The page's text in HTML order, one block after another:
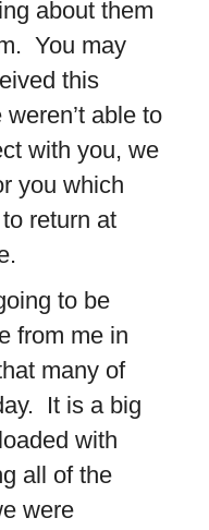
about them
You may
this
able to
with you, we
you which
return at
to be
from me in
many of
It is a big
with
all of the
were